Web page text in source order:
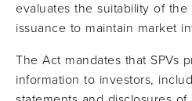
evaluates the suitability of
issuance to maintain market
The Act mandates that SPVs
information to investors,